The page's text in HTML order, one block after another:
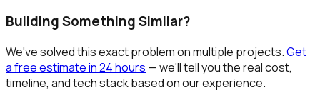
Building Something Similar?
We've solved this exact problem on multiple projects.Get
a free estimate in 24 hours — we'll tell you the real cost,
timeline, and tech stack based on our experience.